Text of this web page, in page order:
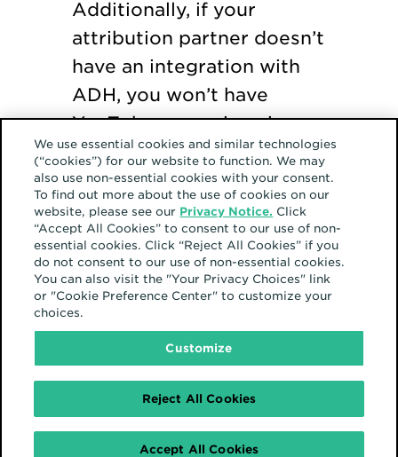
Additionally, if your
attribution partner doesn’t
have an integration with
ADH, you won’t have
YouTube campaigns in
your models; you’ll have a
portion of paid media
that’s missing to be
analyzed off to the side.
We use essential cookies and similar technologies
(“cookies”) for our website to function. We may
also use non-essential cookies with your consent.
To find out more about the use of cookies on our
website, please see our Privacy Notice. Click
“Accept All Cookies” to consent to our use of non-
essential cookies. Click “Reject All Cookies” if you
do not consent to our use of non-essential cookies.
You can also visit the "Your Privacy Choices" link
or "Cookie Preference Center" to customize your
choices.
Customize
Reject All Cookies
Accept All Cookies